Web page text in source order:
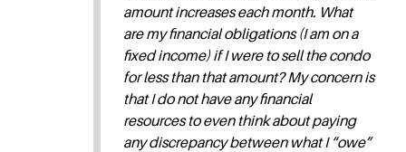
amount increases each month. What
are my financial obligations (I am on a
fixed income) if I were to sell the condo
for less than that amount? My concern is
that I do not have any financial
resources to even think about paying
any discrepancy between what I “owe”